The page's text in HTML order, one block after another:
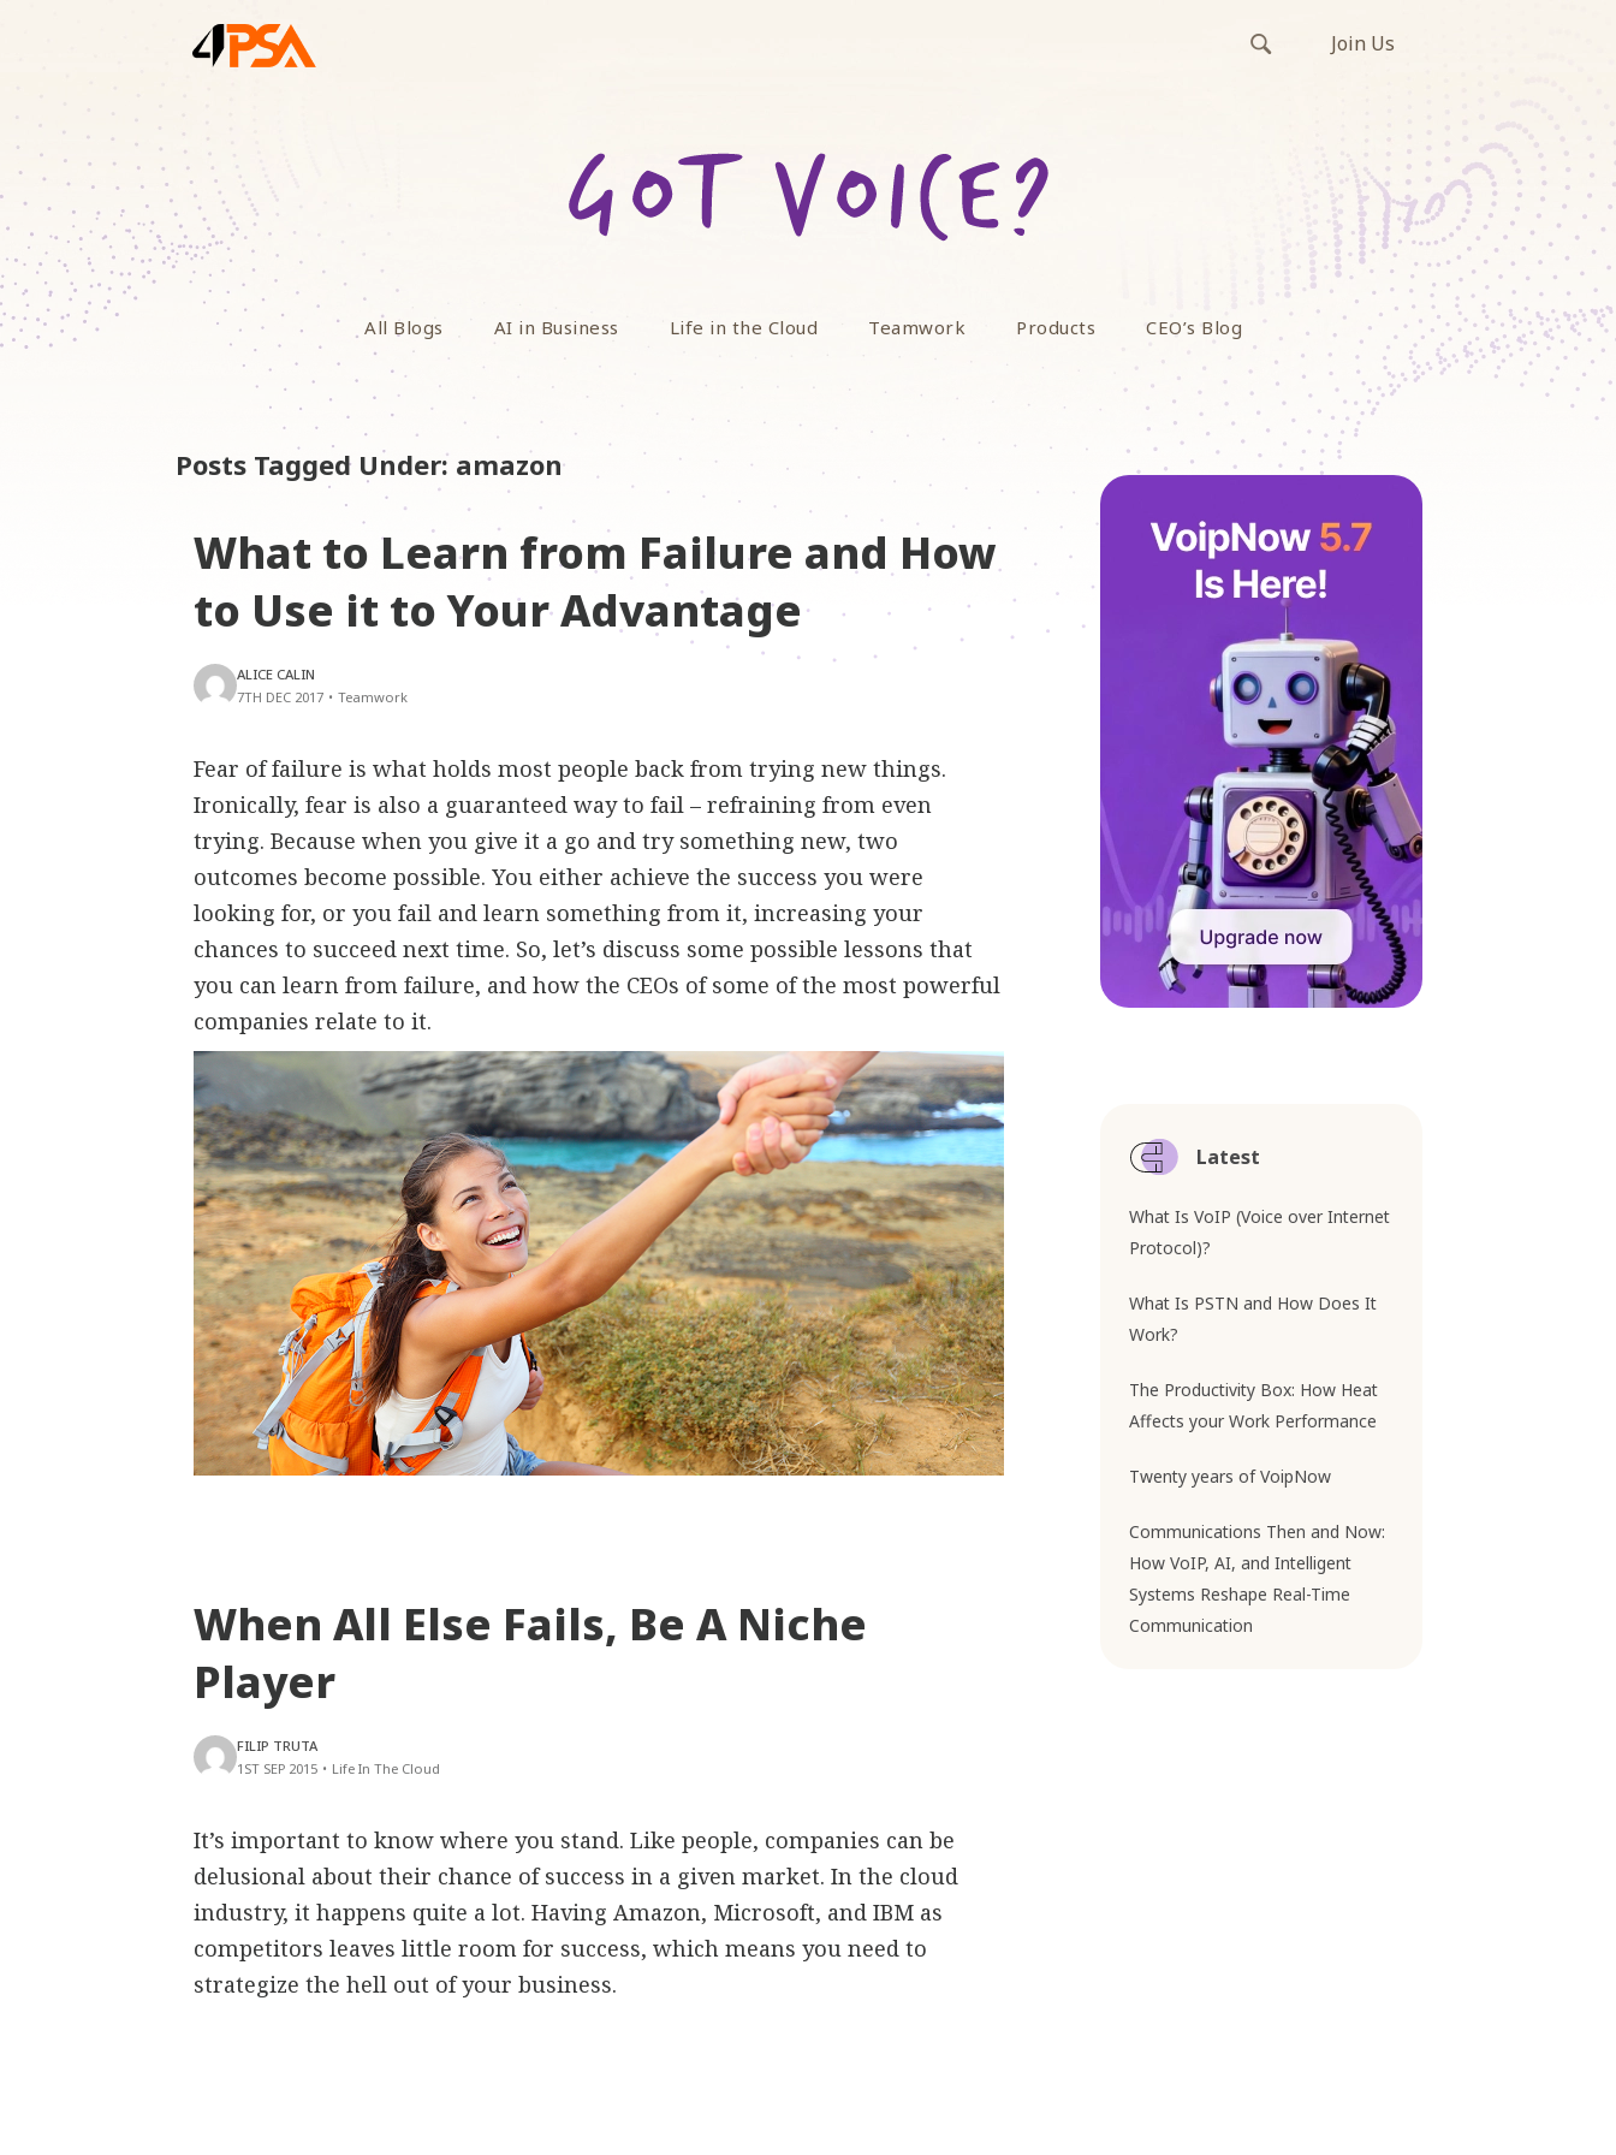
Join Us
All Blogs AI in Business Life in the Cloud Teamwork Products CEO’s Blog
Posts Tagged Under: amazon
What to Learn from Failure and How
to Use it to Your Advantage
ALICE CALIN
7TH DEC 2017 • Teamwork
Fear of failure is what holds most people back from trying new things.
Ironically, fear is also a guaranteed way to fail – refraining from even
trying. Because when you give it a go and try something new, two
outcomes become possible. You either achieve the success you were
looking for, or you fail and learn something from it, increasing your
chances to succeed next time. So, let’s discuss some possible lessons that
you can learn from failure, and how the CEOs of some of the most powerful
companies relate to it.
When All Else Fails, Be A Niche
Player
FILIP TRUTA
1ST SEP 2015 • Life In The Cloud
It’s important to know where you stand. Like people, companies can be
delusional about their chance of success in a given market. In the cloud
industry, it happens quite a lot. Having Amazon, Microsoft, and IBM as
competitors leaves little room for success, which means you need to
strategize the hell out of your business.
Latest
What Is VoIP (Voice over Internet
Protocol)?
What Is PSTN and How Does It
Work?
The Productivity Box: How Heat
Affects your Work Performance
Twenty years of VoipNow
Communications Then and Now:
How VoIP, AI, and Intelligent
Systems Reshape Real-Time
Communication